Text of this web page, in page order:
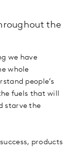
the
we have
whole
people’s
fuels that will
starve the
products